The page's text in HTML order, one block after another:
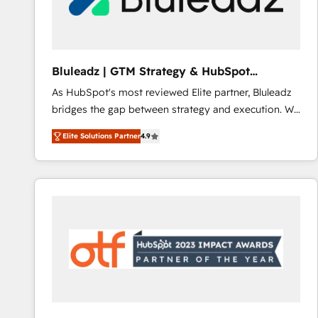
CRM and marketing data, not just implement a
Bluleadz | GTM Strategy & HubSpot
Implementation
As HubSpot's most reviewed Elite partner, Bluleadz
bridges the gap between strategy and execution. We
don't just "set up tools" — we install the GTM
Operating System (GTM OS) to align your leadership
and engineer a portal that drives predictable
revenue velocity. 🚀 GTM Strategy & Alignment
"accelerating a mess." ⚙️ Elite Engineering & AI
Scalable Architecture: Zero-technical-debt setup
across all Hubs, validated by our 7 HubSpot
Elite Solutions Partner4.9